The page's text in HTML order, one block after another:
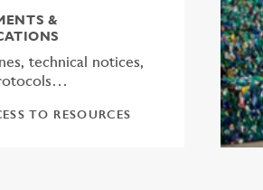
&
technical notices,
TO RESOURCES